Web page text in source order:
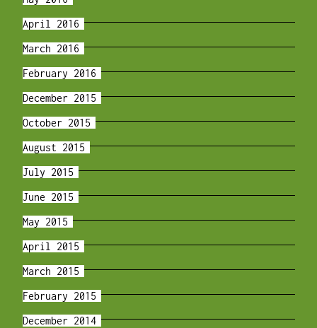
April 2016
March 2016
February 2016
December 2015
October 2015
August 2015
July 2015
June 2015
May 2015
April 2015
March 2015
February 2015
December 2014